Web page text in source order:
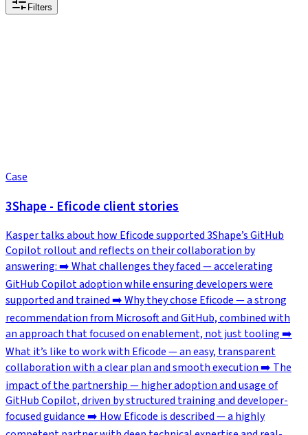
Filters
Case
3Shape - Eficode client stories
Kasper talks about how Eficode supported 3Shape’s GitHub
Copilot rollout and reflects on their collaboration by
answering: ➡️ What challenges they faced — accelerating
GitHub Copilot adoption while ensuring developers were
supported and trained ➡️ Why they chose Eficode — a strong
recommendation from Microsoft and GitHub, combined with
an approach that focused on enablement, not just tooling ➡️
What it’s like to work with Eficode — an easy, transparent
collaboration with a clear plan and smooth execution ➡️ The
impact of the partnership — higher adoption and usage of
GitHub Copilot, driven by structured training and developer-
focused guidance ➡️ How Eficode is described — a highly